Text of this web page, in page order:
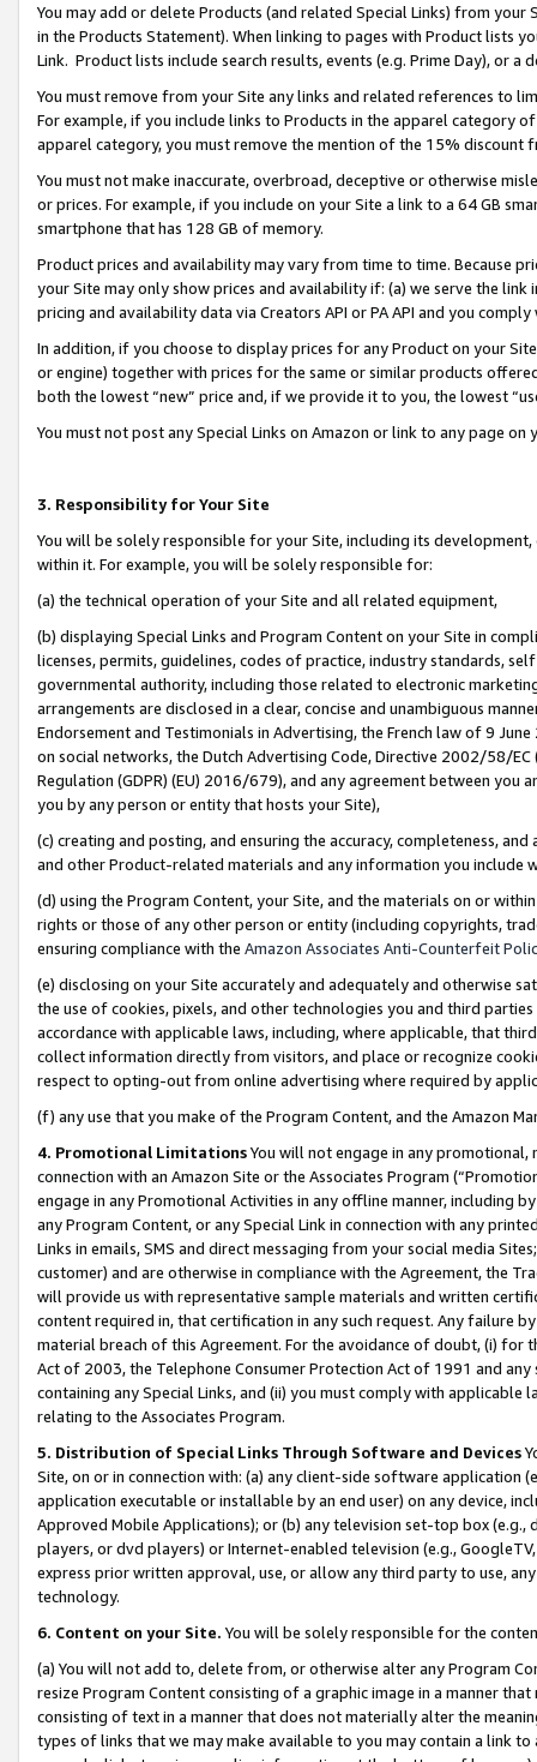
You may add or delete Products (and related Special Links) from
in the Products Statement). When linking to pages with Product lists
Link. Product lists include search results, events (e.g. Prime Day), or a
You must remove from your Site any links and related references to
For example, if you include links to Products in the apparel category
apparel category, you must remove the mention of the 15% discount
You must not make inaccurate, overbroad, deceptive or otherwise
or prices. For example, if you include on your Site a link to a 64 GB
smartphone that has 128 GB of memory.
Product prices and availability may vary from time to time. Because
your Site may only show prices and availability if: (a) we serve the
pricing and availability data via Creators API or PA API and you
In addition, if you choose to display prices for any Product on your
or engine) together with prices for the same or similar products
both the lowest “new” price and, if we provide it to you, the lowest
You must not post any Special Links on Amazon or link to any page
3. Responsibility for Your Site
You will be solely responsible for your Site, including its
within it. For example, you will be solely responsible for:
(a) the technical operation of your Site and all related equipment,
(b) displaying Special Links and Program Content on your Site in
licenses, permits, guidelines, codes of practice, industry standards,
governmental authority, including those related to electronic
arrangements are disclosed in a clear, concise and unambiguous
Endorsement and Testimonials in Advertising, the French law of 9
on social networks, the Dutch Advertising Code, Directive 2002/58/
Regulation (GDPR) (EU) 2016/679), and any agreement between
you by any person or entity that hosts your Site),
(c) creating and posting, and ensuring the accuracy, completeness,
and other Product-related materials and any information you include
(d) using the Program Content, your Site, and the materials on or
rights or those of any other person or entity (including copyrights,
ensuring compliance with the Amazon Associates Anti-Counterfeit
(e) disclosing on your Site accurately and adequately and otherwise
the use of cookies, pixels, and other technologies you and third
accordance with applicable laws, including, where applicable, that
collect information directly from visitors, and place or recognize
respect to opting-out from online advertising where required by
(f) any use that you make of the Program Content, and the Amazon
4. Promotional LimitationsYou will not engage in any
connection with an Amazon Site or the Associates Program
engage in any Promotional Activities in any offline manner, including
any Program Content, or any Special Link in connection with any
Links in emails, SMS and direct messaging from your social media
customer) and are otherwise in compliance with the Agreement, the
will provide us with representative sample materials and written
content required in, that certification in any such request. Any failure
material breach of this Agreement. For the avoidance of doubt, (i) for
Act of 2003, the Telephone Consumer Protection Act of 1991 and
containing any Special Links, and (ii) you must comply with
relating to the Associates Program.
5. Distribution of Special Links Through Software and Devices
Site, on or in connection with: (a) any client-side software application
application executable or installable by an end user) on any device,
Approved Mobile Applications); or (b) any television set-top box
players, or dvd players) or Internet-enabled television (e.g.,
express prior written approval, use, or allow any third party to use,
technology.
6. Content on your Site. You will be solely responsible for the
(a) You will not add to, delete from, or otherwise alter any Program
resize Program Content consisting of a graphic image in a manner
consisting of text in a manner that does not materially alter the
types of links that we may make available to you may contain a link